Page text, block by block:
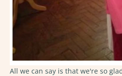
All we can say is that we're so